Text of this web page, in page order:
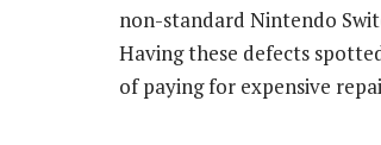
non-standard Nintendo
Having these defects
of paying for expensive